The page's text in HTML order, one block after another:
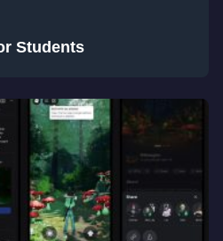
Students